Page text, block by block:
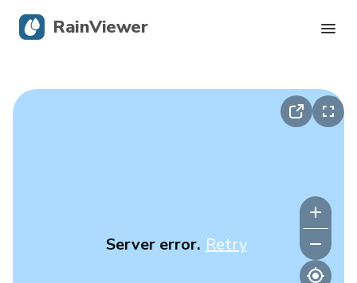
Server error. Retry
RainViewer